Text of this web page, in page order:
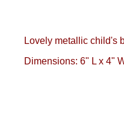
Lovely metallic child's
Dimensions: 6" L x 4"